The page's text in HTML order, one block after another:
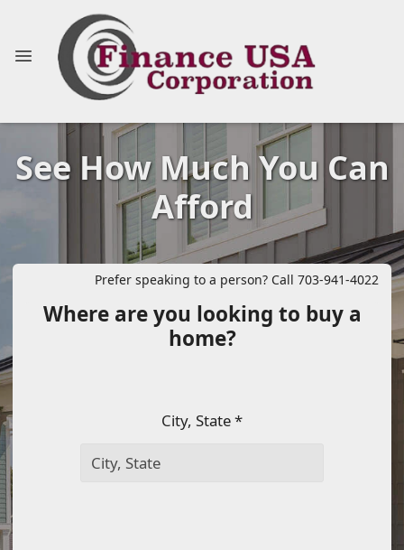
See How Much You Can
Afford
Prefer speaking to a person? Call 703-941-4022
Where are you looking to buy a
home?
City, State *